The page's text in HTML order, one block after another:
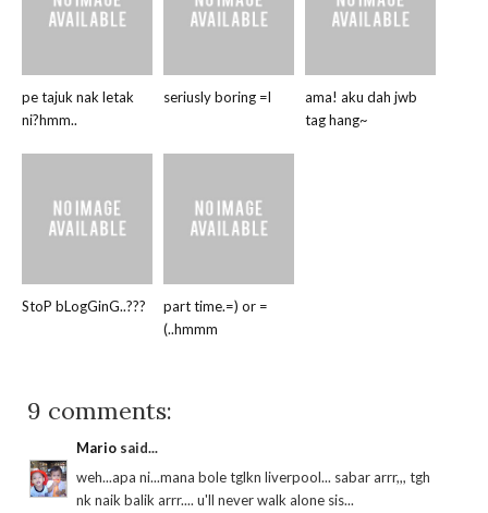
pe tajuk nak letak
ni?hmm..
seriusly boring =l
ama! aku dah jwb
tag hang~
StoP bLogGinG..???
part time.=) or =
(..hmmm
9 comments:
Mario said...
weh...apa ni...mana bole tglkn liverpool... sabar arrr,,, tgh
nk naik balik arrr.... u'll never walk alone sis...